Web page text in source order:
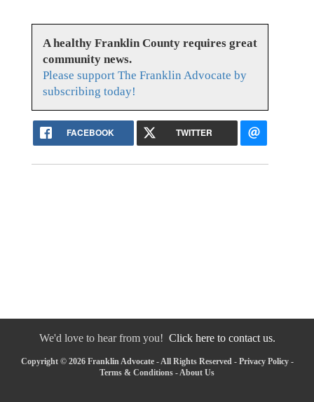
A healthy Franklin County requires great
community news.
Please support The Franklin Advocate by
subscribing today!
FACEBOOK TWITTER
We'd love to hear from you! Click here to contact us.
Copyright © 2026 Franklin Advocate - All Rights Reserved - Privacy Policy-
Terms & Conditions - About Us